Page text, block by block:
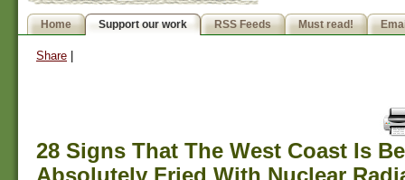
Home Support our work RSS Feeds Must read!
Share
28 Signs That The West Coast Is